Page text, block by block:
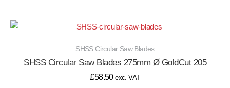
SHSS Circular Saw Blades
SHSS Circular Saw Blades 275mm Ø GoldCut 205
£58.50 exc. VAT